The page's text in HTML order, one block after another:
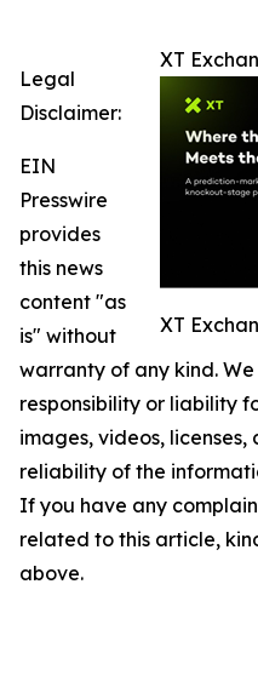
XT
XT
Legal
Disclaimer:
EIN
Presswire
provides
this news
content "as
is" without
warranty of any kind.
responsibility or liability
images, videos,
reliability of the
If you have any
related to this article,
above.